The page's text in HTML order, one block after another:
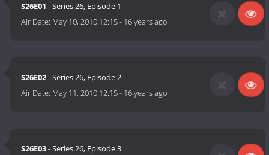
S26E01 - Series 26, Episode 1
Air Date: May 10, 2010 12:15- 16 years ago
S26E02- Series 26, Episode 2
Air Date: May 11, 2010 12:15- 16 years ago
S26E03- Series 26, Episode 3